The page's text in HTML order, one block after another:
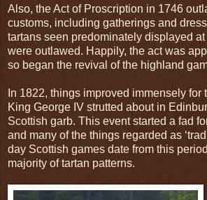
Also, the Act of Proscription in 1746
customs, including gatherings and
tartans seen predominately displayed
were outlawed. Happily, the act was
so began the revival of the highland
In 1822, things improved immensely for
King George IV strutted about in
Scottish garb. This event started a fad
and many of the things regarded as
day Scottish games date from this
majority of tartan patterns.